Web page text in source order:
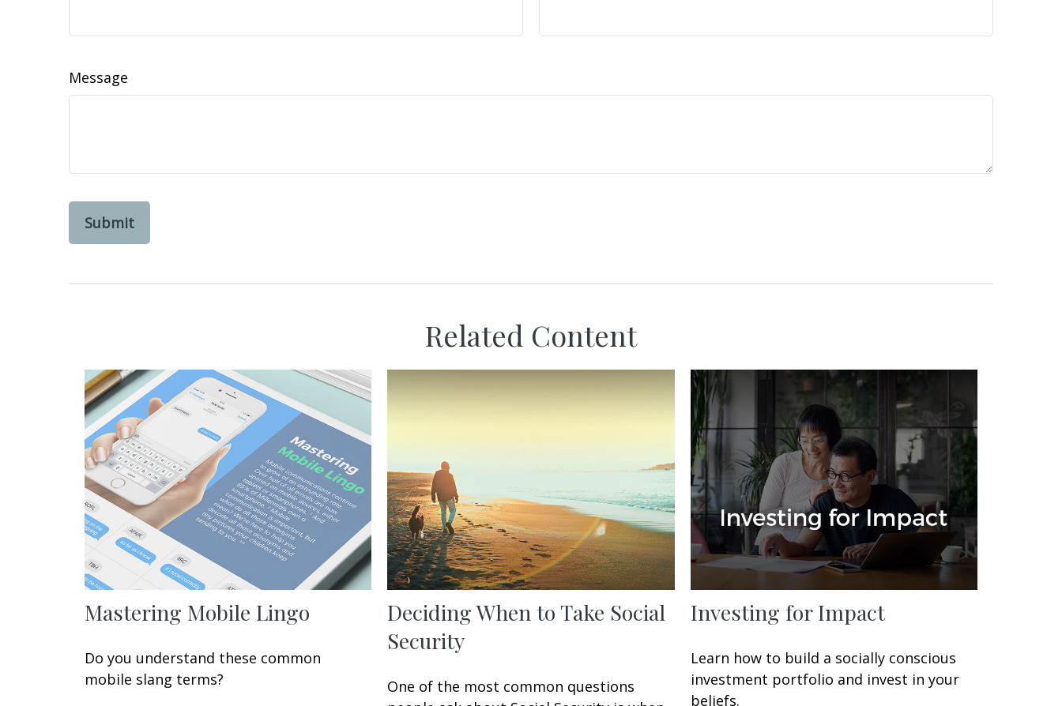
Message
Related Content
Mastering Mobile Lingo
Do you understand these common
mobile slang terms?
Deciding When to Take Social
Security
One of the most common questions
Investing for Impact
Learn how to build a socially conscious
investment portfolio and invest in your
beliefs.